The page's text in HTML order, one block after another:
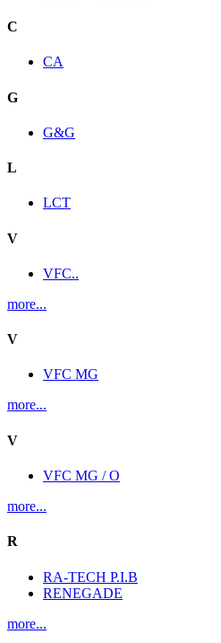
C
CA
G
G&G
L
LCT
V
VFC..
more...
V
VFC MG
more...
V
VFC MG / O
more...
R
RA-TECH P.I.B
RENEGADE
more...